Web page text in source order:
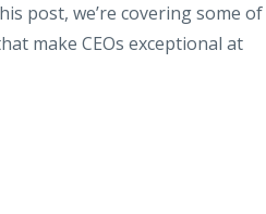
post, we’re covering some of
make CEOs exceptional at